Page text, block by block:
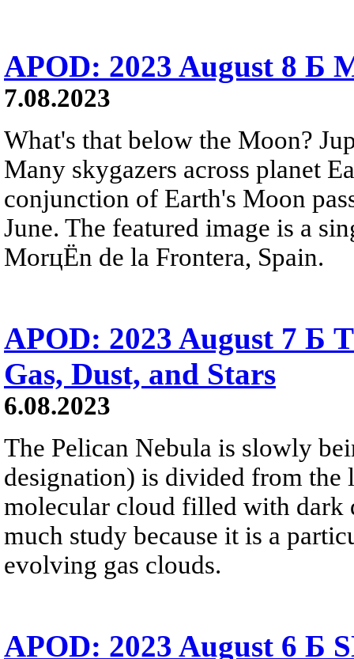
APOD: 2023 August 8 Б
7.08.2023
What's that below the Moon?
Many skygazers across planet
conjunction of Earth's Moon
June. The featured image is a
MorцЁn de la Frontera, Spain.
APOD: 2023 August 7 Б
Gas, Dust, and Stars
6.08.2023
The Pelican Nebula is slowly
designation) is divided from the
molecular cloud filled with dark
much study because it is a
evolving gas clouds.
APOD: 2023 August 6 Б